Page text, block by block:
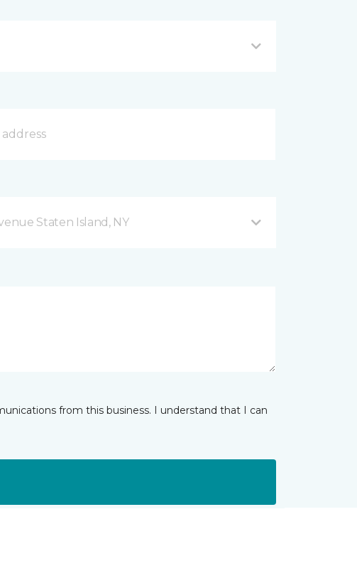
Staten Island, NY
from this business. I understand that I can